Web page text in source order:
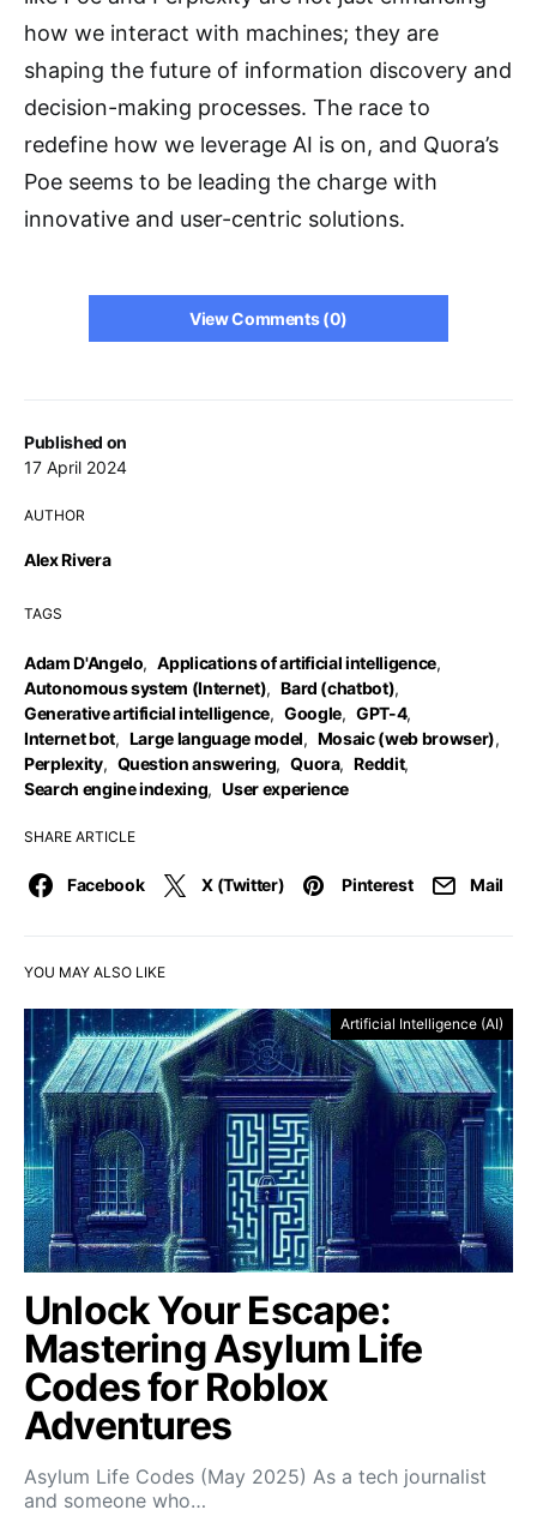
Published on
17 April 2024
AUTHOR
Alex Rivera
TAGS
Adam D'Angelo, Applications of artificial intelligence,
Autonomous system (Internet), Bard (chatbot),
Generative artificial intelligence, Google, GPT-4,
Internet bot, Large language model, Mosaic (web browser),
Perplexity, Question answering, Quora, Reddit,
Search engine indexing, User experience
SHARE ARTICLE
Facebook X (Twitter) Pinterest Mail
how we interact with machines; they are
shaping the future of information discovery and
decision-making processes. The race to
redefine how we leverage AI is on, and Quora’s
Poe seems to be leading the charge with
innovative and user-centric solutions.
View Comments (0)
YOU MAY ALSO LIKE
Artificial Intelligence (AI)
Unlock Your Escape:
Mastering Asylum Life
Codes for Roblox
Adventures
Asylum Life Codes (May 2025) As a tech journalist
and someone who…